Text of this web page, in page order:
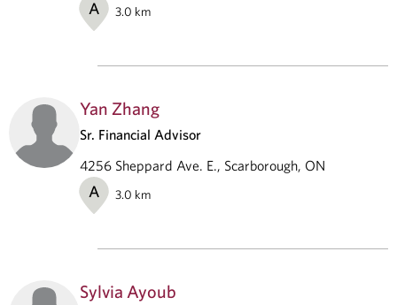
A 3.0 km
Yan Zhang
Sr. Financial Advisor
4256 Sheppard Ave. E., Scarborough, ON
A 3.0 km
Sylvia Ayoub